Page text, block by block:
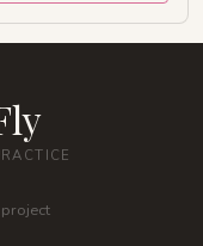
project